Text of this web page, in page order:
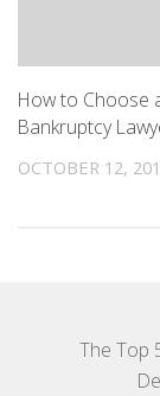
How to Choose
Bankruptcy
OCTOBER 12,
The Top